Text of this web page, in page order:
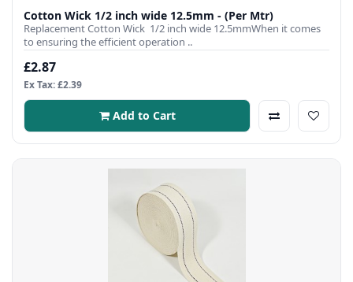
Cotton Wick 1/2 inch wide 12.5mm - (Per Mtr)
Replacement Cotton Wick 1/2 inch wide 12.5mmWhen it comes
to ensuring the efficient operation ..
£2.87
Ex Tax: £2.39
Add to Cart